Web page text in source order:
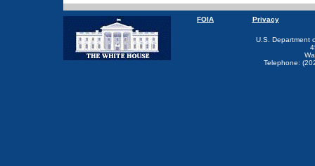
FOIA Privacy
U.S. Department
Telephone: